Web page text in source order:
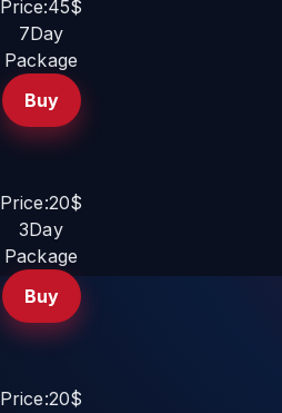
Price:45$
7Day
Package
Buy
Price:20$
3Day
Package
Buy
Price:20$